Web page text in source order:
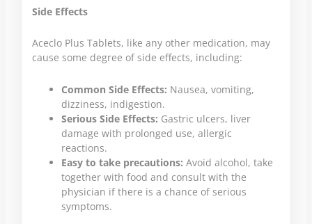
Side Effects
Aceclo Plus Tablets, like any other medication, may
cause some degree of side effects, including:
Common Side Effects: Nausea, vomiting,
dizziness, indigestion.
Serious Side Effects: Gastric ulcers, liver
damage with prolonged use, allergic
reactions.
Easy to take precautions: Avoid alcohol, take
together with food and consult with the
physician if there is a chance of serious
symptoms.